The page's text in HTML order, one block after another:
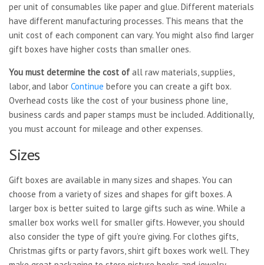
per unit of consumables like paper and glue. Different materials
have different manufacturing processes. This means that the
unit cost of each component can vary. You might also find larger
gift boxes have higher costs than smaller ones.
You must determine the cost of all raw materials, supplies,
labor, and labor Continue before you can create a gift box.
Overhead costs like the cost of your business phone line,
business cards and paper stamps must be included. Additionally,
you must account for mileage and other expenses.
Sizes
Gift boxes are available in many sizes and shapes. You can
choose from a variety of sizes and shapes for gift boxes. A
larger box is better suited to large gifts such as wine. While a
smaller box works well for smaller gifts. However, you should
also consider the type of gift you’re giving. For clothes gifts,
Christmas gifts or party favors, shirt gift boxes work well. They